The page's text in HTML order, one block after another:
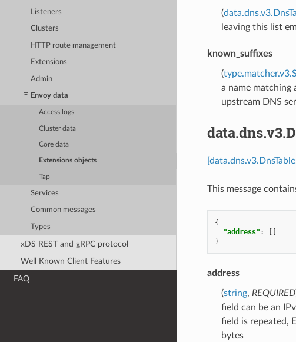
Listeners
Clusters
HTTP route management
Extensions
Admin
Envoy data
Access logs
Cluster data
Core data
Extensions objects
Tap
Services
Common messages
Types
xDS REST and gRPC protocol
Well Known Client Features
FAQ
(
leaving this list
known_suffixes
(
a name
upstream DNS
This message
{
"address" :
}
address
(string, REQUIRED
field can be an
field is repeated,
bytes